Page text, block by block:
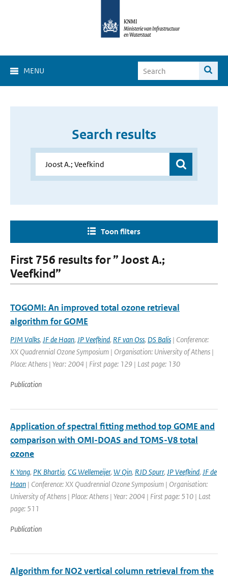
MENU
Search results
Toon filters
First 756 results for ” Joost A.;
Veefkind”
TOGOMI: An improved total ozone retrieval
algorithm for GOME
PJM Valks, JF de Haan, JP Veefkind, RF van Oss, DS Balis | Conference:
XX Quadrennial Ozone Symposium | Organisation: University of Athens |
Place: Athens | Year: 2004 | First page: 129 | Last page: 130
Publication
Application of spectral fitting method top GOME and
comparison with OMI-DOAS and TOMS-V8 total
ozone
K Yang, PK Bhartia, CG Wellemeijer, W Qin, RJD Spurr, JP Veefkind, JF de
Haan | Conference: XX Quadrennial Ozone Symposium | Organisation:
University of Athens | Place: Athens | Year: 2004 | First page: 510 | Last
page: 511
Publication
Algorithm for NO2 vertical column retrieval from the